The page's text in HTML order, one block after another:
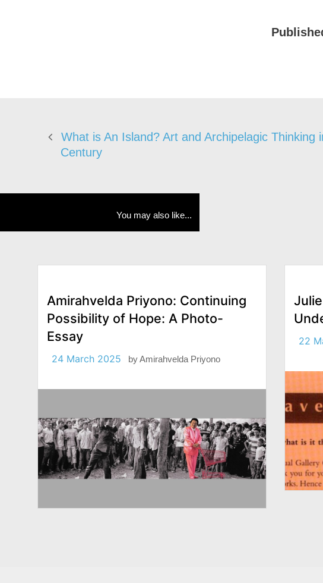
What is An Island? Art and Archipelagic Thinking
Century
You may also like...
Amirahvelda Priyono: Continuing
Possibility of Hope: A Photo-
Essay
24 March 2025 byAmirahvelda Priyono
22